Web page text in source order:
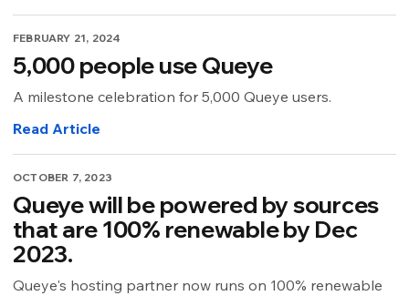
FEBRUARY 21, 2024
5,000 people use Queye
A milestone celebration for 5,000 Queye users.
Read Article
OCTOBER 7, 2023
Queye will be powered by sources
that are 100% renewable by Dec
2023.
Queye's hosting partner now runs on 100% renewable